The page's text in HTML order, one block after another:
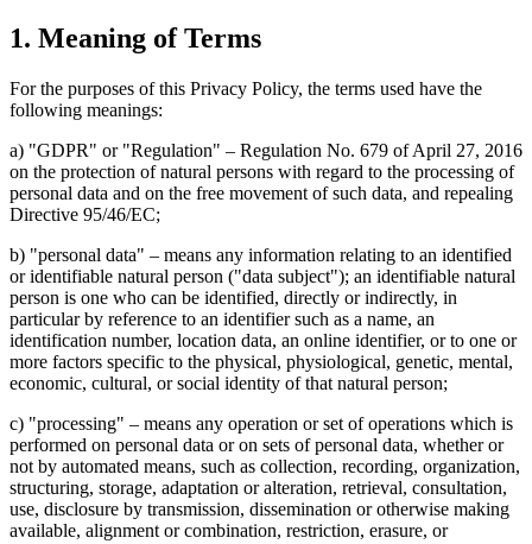
1. Meaning of Terms
For the purposes of this Privacy Policy, the terms used have the
following meanings:
a) "GDPR" or "Regulation" – Regulation No. 679 of April 27, 2016
on the protection of natural persons with regard to the processing of
personal data and on the free movement of such data, and repealing
Directive 95/46/EC;
b) "personal data" – means any information relating to an identified
or identifiable natural person ("data subject"); an identifiable natural
person is one who can be identified, directly or indirectly, in
particular by reference to an identifier such as a name, an
identification number, location data, an online identifier, or to one or
more factors specific to the physical, physiological, genetic, mental,
economic, cultural, or social identity of that natural person;
c) "processing" – means any operation or set of operations which is
performed on personal data or on sets of personal data, whether or
not by automated means, such as collection, recording, organization,
structuring, storage, adaptation or alteration, retrieval, consultation,
use, disclosure by transmission, dissemination or otherwise making
available, alignment or combination, restriction, erasure, or